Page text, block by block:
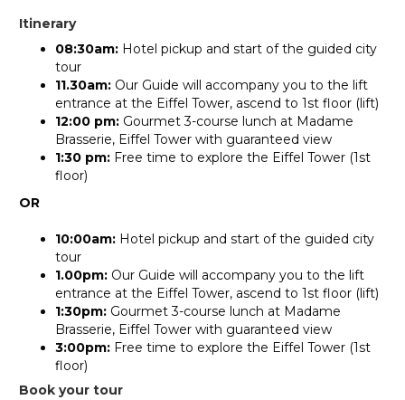
Itinerary
08:30am: Hotel pickup and start of the guided city
tour
11.30am: Our Guide will accompany you to the lift
entrance at the Eiffel Tower, ascend to 1st floor (lift)
12:00 pm: Gourmet 3-course lunch at Madame
Brasserie, Eiffel Tower with guaranteed view
1:30 pm: Free time to explore the Eiffel Tower (1st
floor)
OR
10:00am: Hotel pickup and start of the guided city
tour
1.00pm: Our Guide will accompany you to the lift
entrance at the Eiffel Tower, ascend to 1st floor (lift)
1:30pm: Gourmet 3-course lunch at Madame
Brasserie, Eiffel Tower with guaranteed view
3:00pm: Free time to explore the Eiffel Tower (1st
floor)
Book your tour